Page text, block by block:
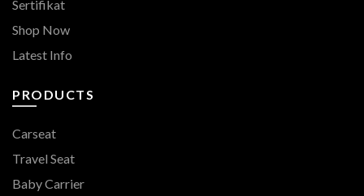
Sertifikat
Shop Now
Latest Info
PRODUCTS
Carseat
Travel Seat
Baby Carrier